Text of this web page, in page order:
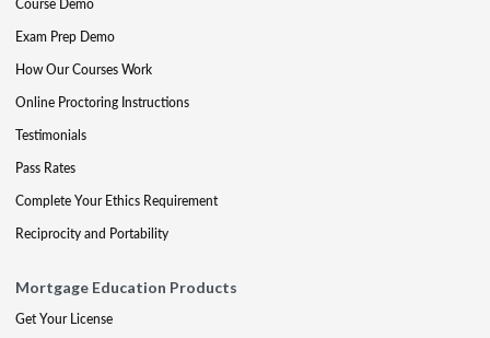
Course Demo
Exam Prep Demo
How Our Courses Work
Online Proctoring Instructions
Testimonials
Pass Rates
Complete Your Ethics Requirement
Reciprocity and Portability
Mortgage Education Products
Get Your License